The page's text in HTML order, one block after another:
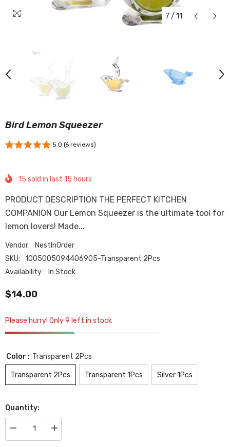
7 / 11
Bird Lemon Squeezer
5.0 (6 reviews)
15 sold in last 15 hours
PRODUCT DESCRIPTION THE PERFECT KITCHEN
COMPANION Our Lemon Squeezer is the ultimate tool for
lemon lovers! Made...
Vendor:
NestInOrder
SKU:
1005005094406905-Transparent 2Pcs
Availability:
In Stock
$14.00
Please hurry! Only 9 left in stock
Color : Transparent 2Pcs
Transparent 2Pcs Transparent 1Pcs Silver 1Pcs
Quantity:
Decrease
quantity
Increase
quantity